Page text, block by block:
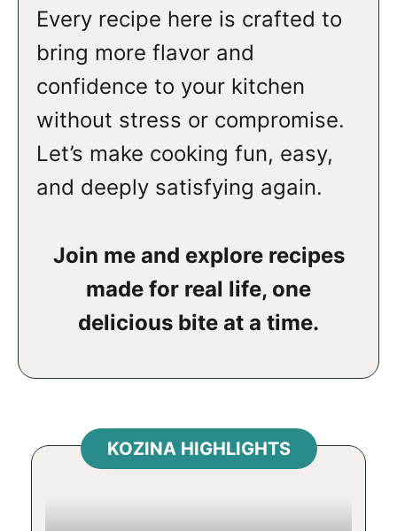
Every recipe here is crafted to
bring more flavor and
confidence to your kitchen
without stress or compromise.
Let’s make cooking fun, easy,
and deeply satisfying again.
Join me and explore recipes
made for real life, one
delicious bite at a time.
KOZINA HIGHLIGHTS